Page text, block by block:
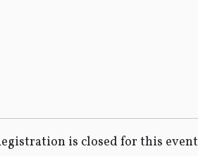
is closed for this event